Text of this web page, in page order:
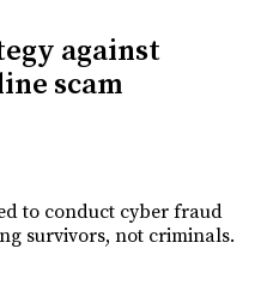
against
scam
to conduct cyber fraud
survivors, not criminals.